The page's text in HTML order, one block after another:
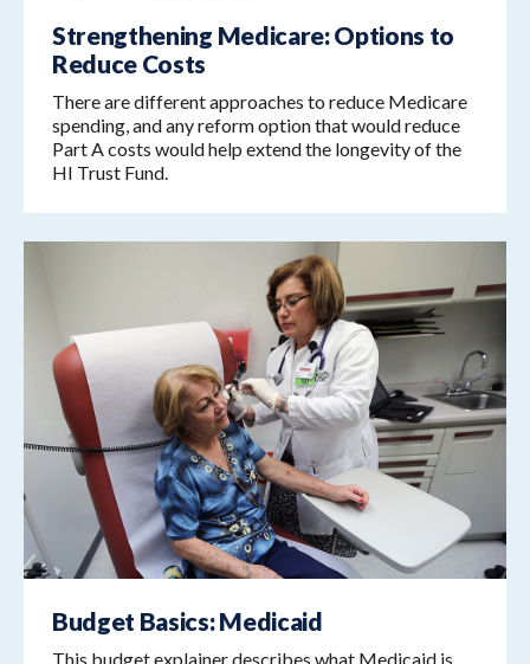
Strengthening Medicare: Options to
Reduce Costs
There are different approaches to reduce Medicare
spending, and any reform option that would reduce
Part A costs would help extend the longevity of the
HI Trust Fund.
Budget Basics: Medicaid
This budget explainer describes what Medicaid is,